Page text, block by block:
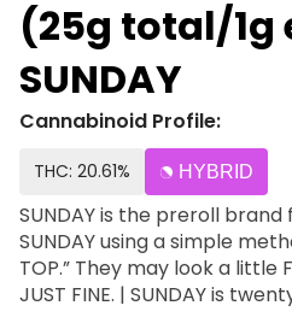
(25g total/1g
SUNDAY
Cannabinoid Profile:
THC: 20.61% HYBRID
SUNDAY is the preroll brand for
SUNDAY using a simple
TOP.” They may look a little
JUST FINE. | SUNDAY is twenty five joints packed with